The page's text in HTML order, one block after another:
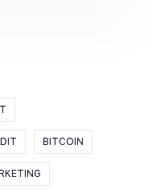
BITCOIN